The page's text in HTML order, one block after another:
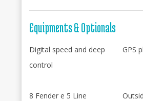
Equipments & Optionals
Digital speed and deep
control
GPS
8 Fender e 5 Line